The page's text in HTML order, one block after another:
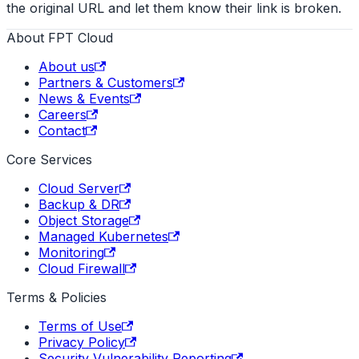
the original URL and let them know their link is broken.
About FPT Cloud
About us
Partners & Customers
News & Events
Careers
Contact
Core Services
Cloud Server
Backup & DR
Object Storage
Managed Kubernetes
Monitoring
Cloud Firewall
Terms & Policies
Terms of Use
Privacy Policy